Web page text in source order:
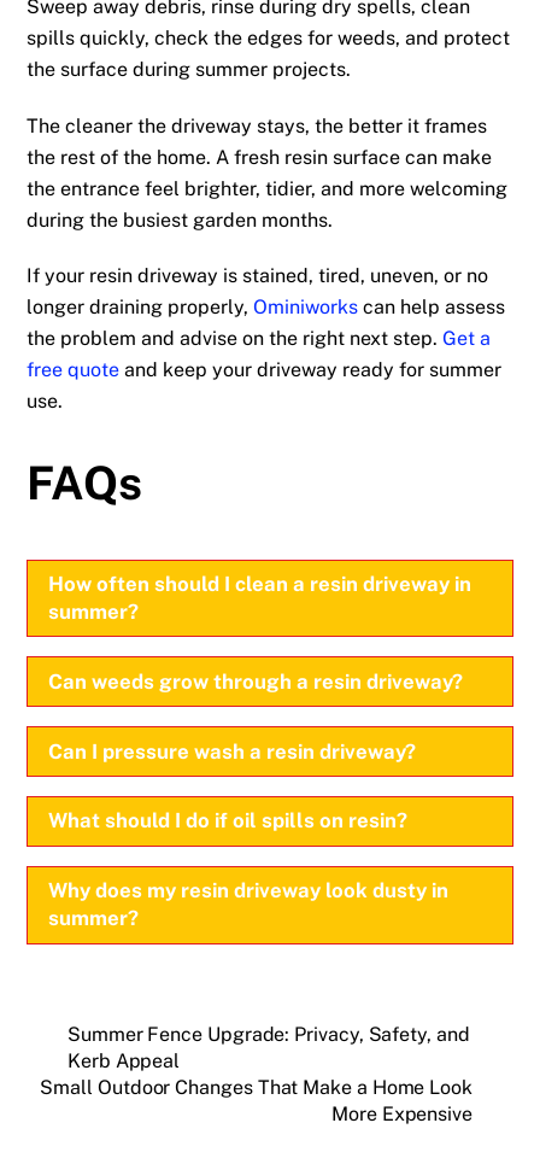
Sweep away debris, rinse during dry spells, clean
spills quickly, check the edges for weeds, and protect
the surface during summer projects.
The cleaner the driveway stays, the better it frames
the rest of the home. A fresh resin surface can make
the entrance feel brighter, tidier, and more welcoming
during the busiest garden months.
If your resin driveway is stained, tired, uneven, or no
longer draining properly,Ominiworks can help assess
the problem and advise on the right next step.Get a
free quote and keep your driveway ready for summer
use.
FAQs
How often should I clean a resin driveway in
summer?
Can weeds grow through a resin driveway?
Can I pressure wash a resin driveway?
What should I do if oil spills on resin?
Why does my resin driveway look dusty in
summer?
Summer Fence Upgrade: Privacy, Safety, and
Kerb Appeal
Small Outdoor Changes That Make a Home Look
More Expensive